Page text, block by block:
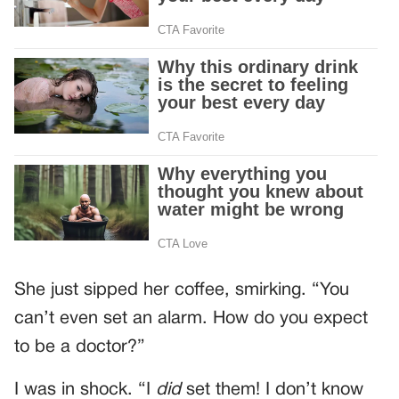
She just sipped her coffee, smirking. “You
can’t even set an alarm. How do you expect
to be a doctor?”
I was in shock. “I didset them! I don’t know